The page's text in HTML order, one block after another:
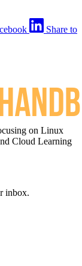
Share to
on Linux
Cloud Learning
inbox.